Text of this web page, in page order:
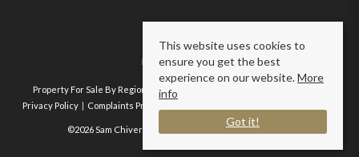
Contact us
01761 411020
Property For Sale By Region Property To Let By Region
Privacy Policy
Complaints Procedure
©2026 Sam Chivers Estate Agents. All rights reserved.
This website uses cookies to
ensure you get the best
experience on our website.More
info
Got it!